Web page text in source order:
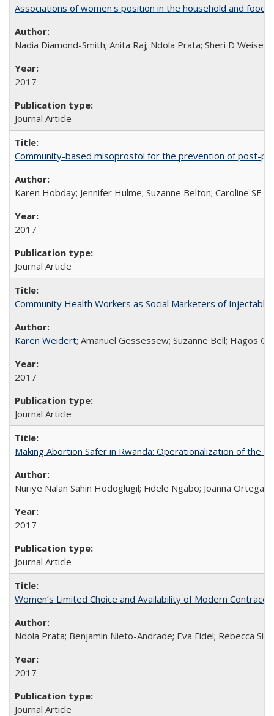
Associations of women's position in the household and food
Nadia Diamond-Smith; Anita Raj; Ndola Prata; Sheri D Weiser
2017
Journal Article
Community-based misoprostol for the prevention of post-
Karen Hobday; Jennifer Hulme; Suzanne Belton; Caroline SE
2017
Journal Article
Community Health Workers as Social Marketers of
Karen Weidert; Amanuel Gessessew; Suzanne Bell; Hagos
2017
Journal Article
Making Abortion Safer in Rwanda: Operationalization of the
Nuriye Nalan Sahin Hodoglugil; Fidele Ngabo; Joanna
2017
Journal Article
Women’s Limited Choice and Availability of Modern
Ndola Prata; Benjamin Nieto-Andrade; Eva Fidel; Rebecca
2017
Journal Article